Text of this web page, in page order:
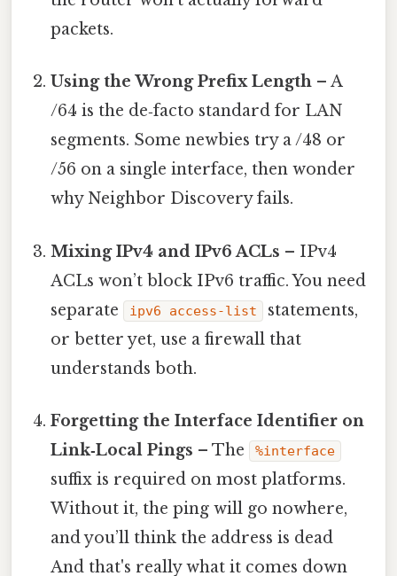
packets.
Using the Wrong Prefix Length – A
/64 is the de‑facto standard for LAN
segments. Some newbies try a /48 or
/56 on a single interface, then wonder
why Neighbor Discovery fails.
Mixing IPv4 and IPv6 ACLs – IPv4
ACLs won’t block IPv6 traffic. You need
separate
ipv6 access-list
statements,
or better yet, use a firewall that
understands both.
Forgetting the Interface Identifier on
Link‑Local Pings – The %interface
suffix is required on most platforms.
Without it, the ping will go nowhere,
and you’ll think the address is dead
And that's really what it comes down